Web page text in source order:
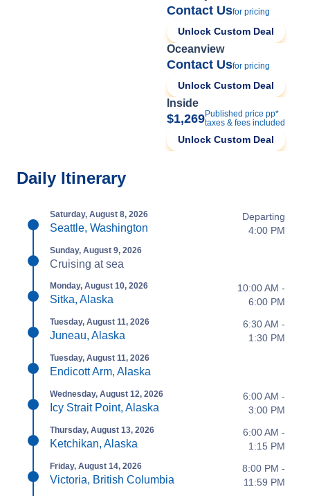
Contact Usfor pricing
Unlock Custom Deal
Oceanview
Contact Usfor pricing
Unlock Custom Deal
Inside
$1,269Published price pp*
taxes & fees included
Unlock Custom Deal
Daily Itinerary
Saturday, August 8, 2026
Seattle, Washington
Departing
4:00 PM
Sunday, August 9, 2026
Cruising at sea
Monday, August 10, 2026
Sitka, Alaska
10:00 AM -
6:00 PM
Tuesday, August 11, 2026
Juneau, Alaska
6:30 AM -
1:30 PM
Tuesday, August 11, 2026
Endicott Arm, Alaska
Wednesday, August 12, 2026
Icy Strait Point, Alaska
6:00 AM -
3:00 PM
Thursday, August 13, 2026
Ketchikan, Alaska
6:00 AM -
1:15 PM
Friday, August 14, 2026
Victoria, British Columbia
8:00 PM -
11:59 PM